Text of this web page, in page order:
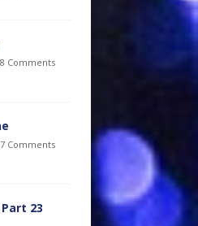
Comments
Comments
23